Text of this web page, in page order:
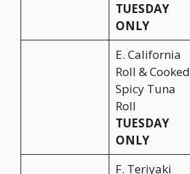
TUESDAY
ONLY
E. California
Roll & Cooked
Spicy Tuna
Roll
TUESDAY
ONLY
F. Teriyaki